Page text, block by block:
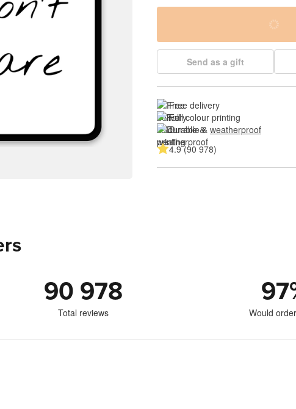
Send as a gift
Free delivery
Full colour printing
Durable & weatherproof
4.9 (90 978)
90 978
Total reviews
97
Would